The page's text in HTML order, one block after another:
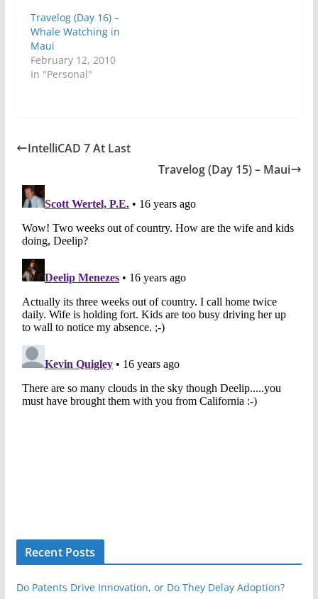
Travelog (Day 16) –
Whale Watching in
Maui
February 12, 2010
In "Personal"
IntelliCAD 7 At Last
Travelog (Day 15) – Maui
Recent Posts
Do Patents Drive Innovation, or Do They Delay Adoption?